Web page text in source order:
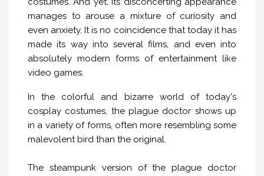
manages to arouse a mixture of curiosity and
even anxiety. It is no coincidence that today it has
made its way into several films, and even into
absolutely modern forms of entertainment like
video games.
In the colorful and bizarre world of today's
cosplay costumes, the plague doctor shows up
in a variety of forms, often more resembling some
malevolent bird than the original.
The steampunk version of the plague doctor